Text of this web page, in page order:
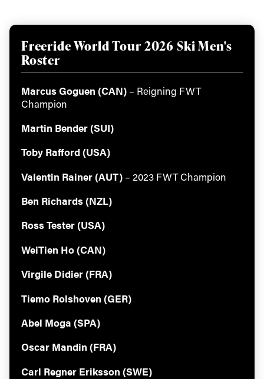
Freeride World Tour 2026 Ski Men's
Roster
Marcus Goguen (CAN) – Reigning FWT
Champion
Martin Bender (SUI)
Toby Rafford (USA)
Valentin Rainer (AUT) – 2023 FWT Champion
Ben Richards (NZL)
Ross Tester (USA)
WeiTien Ho (CAN)
Virgile Didier (FRA)
Tiemo Rolshoven (GER)
Abel Moga (SPA)
Oscar Mandin (FRA)
Carl Regner Eriksson (SWE)